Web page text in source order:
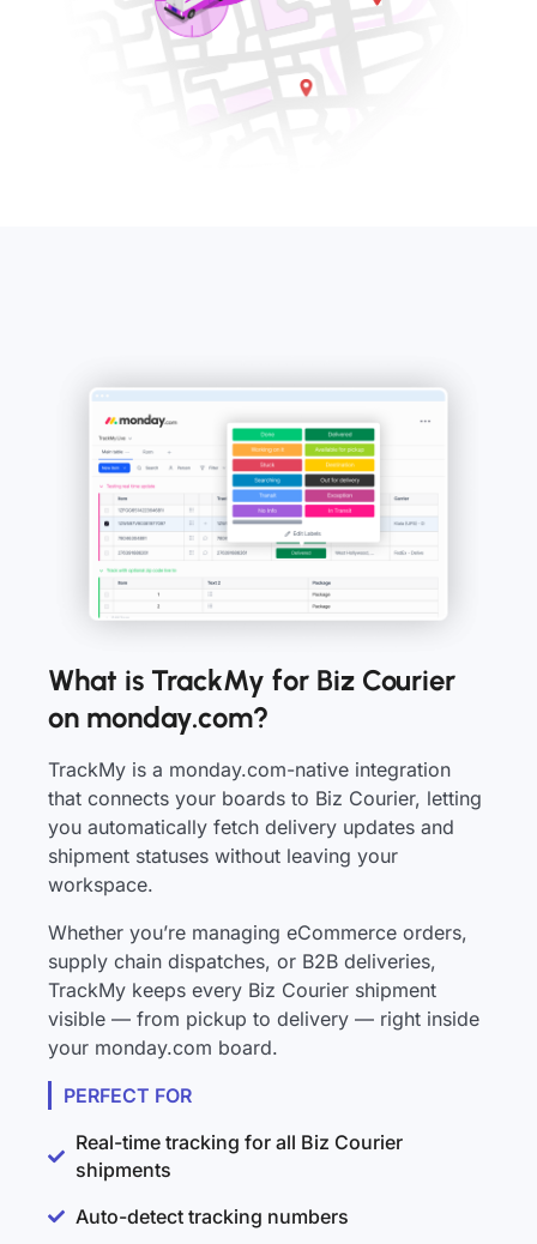
What is TrackMy for Biz Courier
on monday.com?
TrackMy is a monday.com-native integration
that connects your boards to Biz Courier, letting
you automatically fetch delivery updates and
shipment statuses without leaving your
workspace.
Whether you’re managing eCommerce orders,
supply chain dispatches, or B2B deliveries,
TrackMy keeps every Biz Courier shipment
visible — from pickup to delivery — right inside
your monday.com board.
PERFECT FOR
Real-time tracking for all Biz Courier
shipments
Auto-detect tracking numbers